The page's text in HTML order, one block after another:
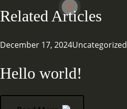
Related Articles
December 17, 2024Uncategorized
Hello world!